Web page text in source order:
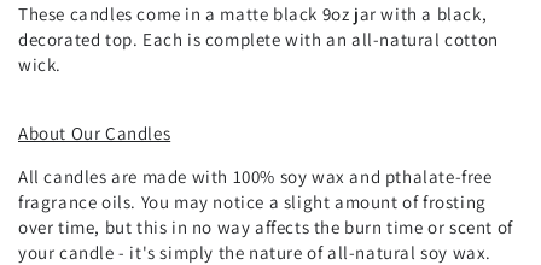
These candles come in a matte black 9oz jar with a black,
decorated top. Each is complete with an all-natural cotton
wick.
About Our Candles
All candles are made with 100% soy wax and pthalate-free
fragrance oils. You may notice a slight amount of frosting
over time, but this in no way affects the burn time or scent of
your candle - it's simply the nature of all-natural soy wax.